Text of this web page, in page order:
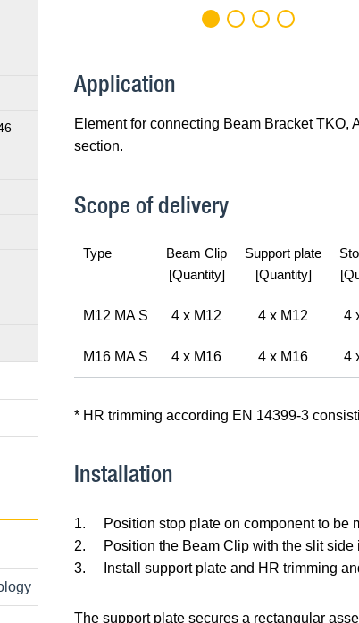
Application
Element for connecting Beam Bracket TKO,
section.
Scope of delivery
Type
Beam Clip
[Quantity]
Support plate
[Quantity]
M12 MA S 4 x M12 4 x M12 4
M16 MA S 4 x M16 4 x M16 4
* HR trimming according EN 14399-3
Installation
1.
Position stop plate on component to be
2.
Position the Beam Clip with the slit
3.
Install support plate and HR trimming
The support plate secures a rectangular